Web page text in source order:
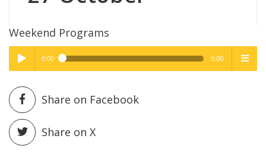
Weekend Programs
Play /
High Quality
0:00 0:00
High Quality
Share on Facebook
Share on X